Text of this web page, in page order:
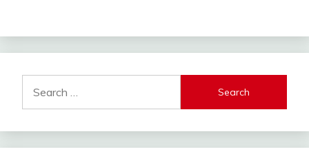
for: